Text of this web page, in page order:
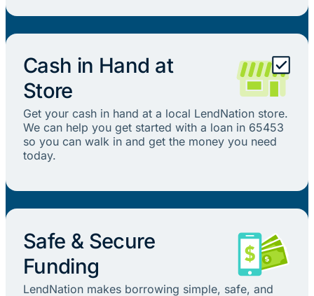
Cash in Hand at
Store
Get your cash in hand at a local LendNation store.
We can help you get started with a loan in 65453
so you can walk in and get the money you need
today.
Safe & Secure
Funding
LendNation makes borrowing simple, safe, and